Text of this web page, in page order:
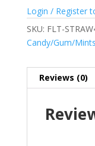
Login / Register
SKU: FLT-
Candy/Gum/Mints
Reviews (0)